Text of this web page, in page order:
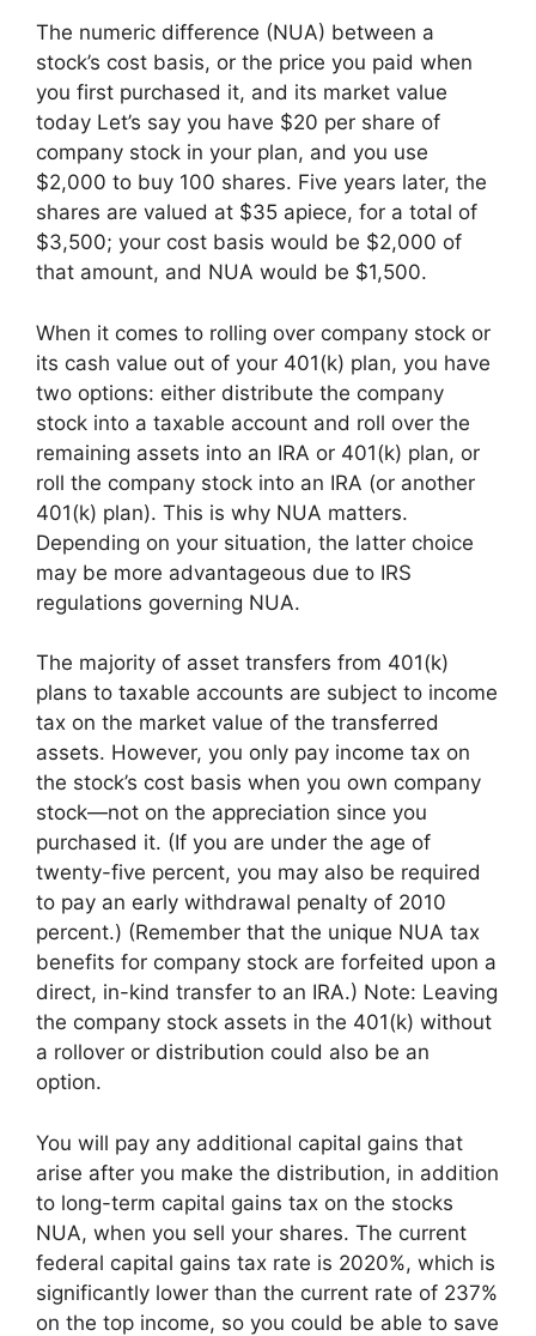
The numeric difference (NUA) between a
stock’s cost basis, or the price you paid when
you first purchased it, and its market value
today Let’s say you have $20 per share of
company stock in your plan, and you use
$2,000 to buy 100 shares. Five years later, the
shares are valued at $35 apiece, for a total of
$3,500; your cost basis would be $2,000 of
that amount, and NUA would be $1,500.
When it comes to rolling over company stock or
its cash value out of your 401(k) plan, you have
two options: either distribute the company
stock into a taxable account and roll over the
remaining assets into an IRA or 401(k) plan, or
roll the company stock into an IRA (or another
401(k) plan). This is why NUA matters.
Depending on your situation, the latter choice
may be more advantageous due to IRS
regulations governing NUA.
The majority of asset transfers from 401(k)
plans to taxable accounts are subject to income
tax on the market value of the transferred
assets. However, you only pay income tax on
the stock’s cost basis when you own company
stock—not on the appreciation since you
purchased it. (If you are under the age of
twenty-five percent, you may also be required
to pay an early withdrawal penalty of 2010
percent.) (Remember that the unique NUA tax
benefits for company stock are forfeited upon a
direct, in-kind transfer to an IRA.) Note: Leaving
the company stock assets in the 401(k) without
a rollover or distribution could also be an
option.
You will pay any additional capital gains that
arise after you make the distribution, in addition
to long-term capital gains tax on the stocks
NUA, when you sell your shares. The current
federal capital gains tax rate is 2020%, which is
significantly lower than the current rate of 237%
on the top income, so you could be able to save